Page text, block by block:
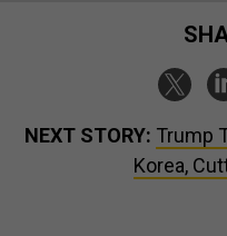
NEXT STORY: Trump
Korea,